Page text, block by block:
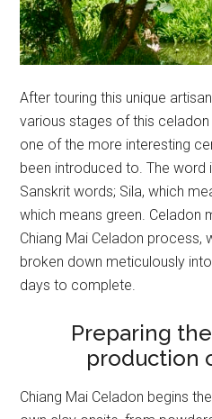
After touring this unique
various stages of this
one of the more interesting
been introduced to. The
Sanskrit words; Sila, which
which means green. Celadon
Chiang Mai Celadon process,
broken down meticulously
days to complete.
Preparing
production
Chiang Mai Celadon begins